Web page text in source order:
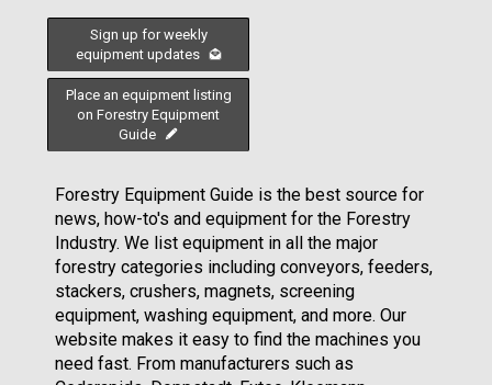
Sign up for weekly
equipment updates
Place an equipment listing
on Forestry Equipment
Guide
Forestry Equipment Guide is the best source for
news, how-to's and equipment for the Forestry
Industry. We list equipment in all the major
forestry categories including conveyors, feeders,
stackers, crushers, magnets, screening
equipment, washing equipment, and more. Our
website makes it easy to find the machines you
need fast. From manufacturers such as